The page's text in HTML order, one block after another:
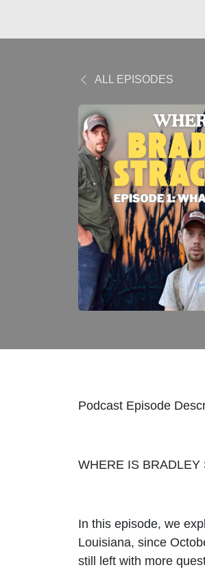
ALL EPISODES
Podcast Episode
WHERE IS BRADLEY
In this episode, we
Louisiana, since
still left with more